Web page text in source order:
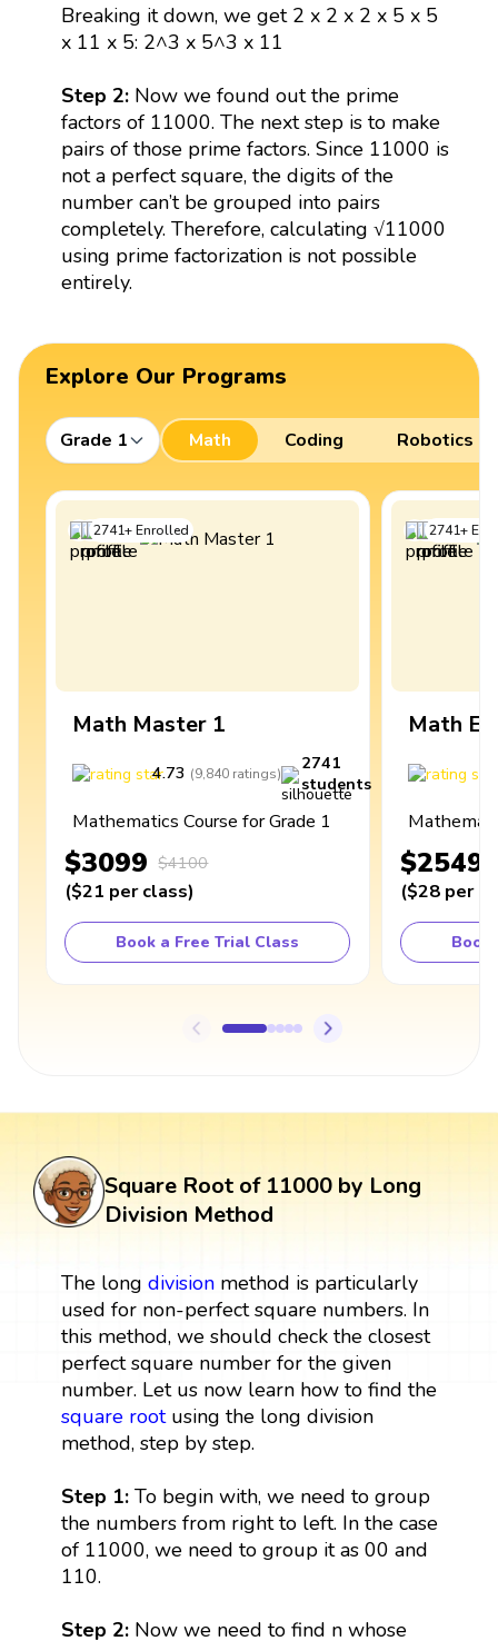
Breaking it down, we get 2 x 2 x 2 x 5 x 5
x 11 x 5: 2^3 x 5^3 x 11
Step 2:Now we found out the prime
factors of 11000. The next step is to make
pairs of those prime factors. Since 11000 is
not a perfect square, the digits of the
number can’t be grouped into pairs
completely. Therefore, calculating √11000
using prime factorization is not possible
entirely.
Explore Our Programs
Grade 1 Math Coding Robotics
2741+Enrolled
Math Master 1
4.73 (9,840 ratings)
2741
students
Mathematics Course for Grade 1
$3099 $4100
($21 per class)
Book a Free Trial Class
2741+
Math
$2549
($28 per
Book
Square Root of 11000 by Long
Division Method
The long divisionmethod is particularly
used for non-perfect square numbers. In
this method, we should check the closest
perfect square number for the given
number. Let us now learn how to find the
square rootusing the long division
method, step by step.
Step 1: To begin with, we need to group
the numbers from right to left. In the case
of 11000, we need to group it as 00 and
110.
Step 2:Now we need to find n whose